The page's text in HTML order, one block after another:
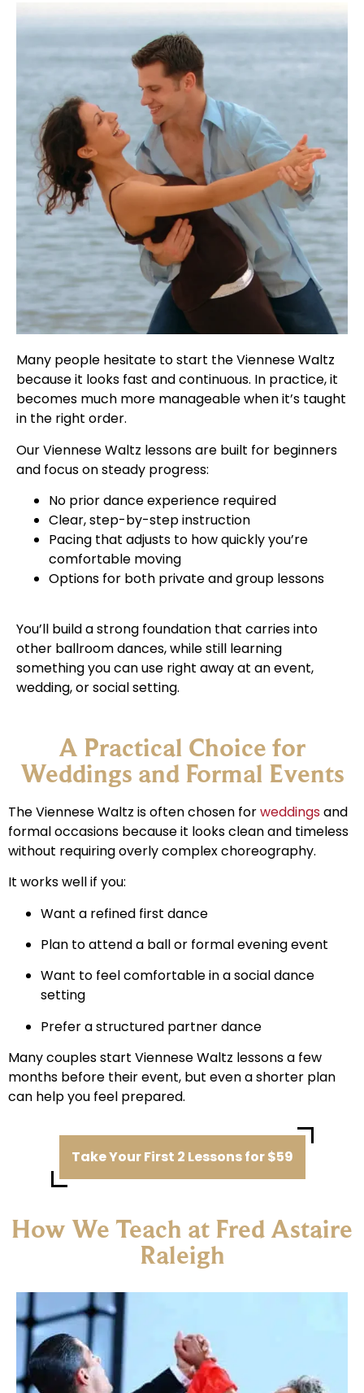
Many people hesitate to start the Viennese Waltz
because it looks fast and continuous. In practice, it
becomes much more manageable when it’s taught
in the right order.
Our Viennese Waltz lessons are built for beginners
and focus on steady progress:
No prior dance experience required
Clear, step-by-step instruction
Pacing that adjusts to how quickly you’re
comfortable moving
Options for both private and group lessons
You’ll build a strong foundation that carries into
other ballroom dances, while still learning
something you can use right away at an event,
wedding, or social setting.
A Practical Choice for
Weddings and Formal Events
The Viennese Waltz is often chosen forweddingsand
formal occasions because it looks clean and timeless
without requiring overly complex choreography.
It works well if you:
Want a refined first dance
Plan to attend a ball or formal evening event
Want to feel comfortable in a social dance
setting
Prefer a structured partner dance
Many couples start Viennese Waltz lessons a few
months before their event, but even a shorter plan
can help you feel prepared.
Take Your First 2 Lessons for $59
How We Teach at Fred Astaire
Raleigh